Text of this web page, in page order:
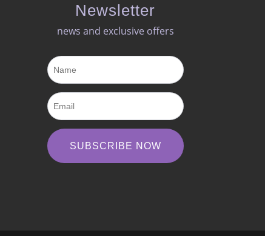
Newsletter
news and exclusive offers​
SUBSCRIBE NOW